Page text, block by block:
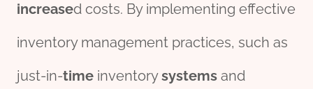
increased costs. By implementing effective
inventory management practices, such as
just-in-time inventorysystems and